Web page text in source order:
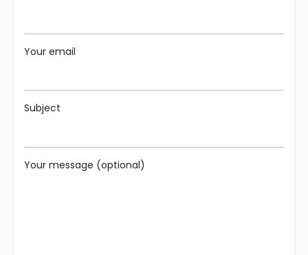
Your email
Subject
Your message (optional)